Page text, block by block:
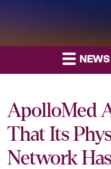
ApolloMed
That Its
Network